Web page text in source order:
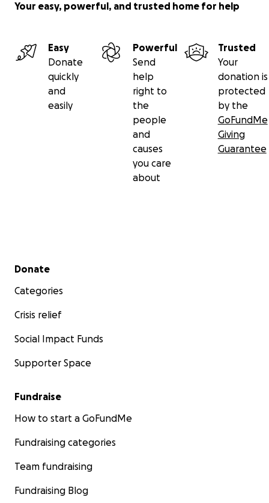
Your easy, powerful, and trusted home for help
Easy
Donate
quickly
and
easily
Powerful
Send
help
right to
the
people
and
causes
you care
about
Trusted
Your
donation is
protected
by the
GoFundMe
Giving
Guarantee
Secondary menu
Donate
Categories
Crisis relief
Social Impact Funds
Supporter Space
Fundraise
How to start a GoFundMe
Fundraising categories
Team fundraising
Fundraising Blog